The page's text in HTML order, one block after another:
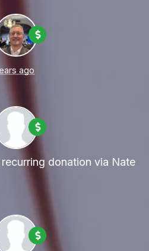
ago
donation via Nate